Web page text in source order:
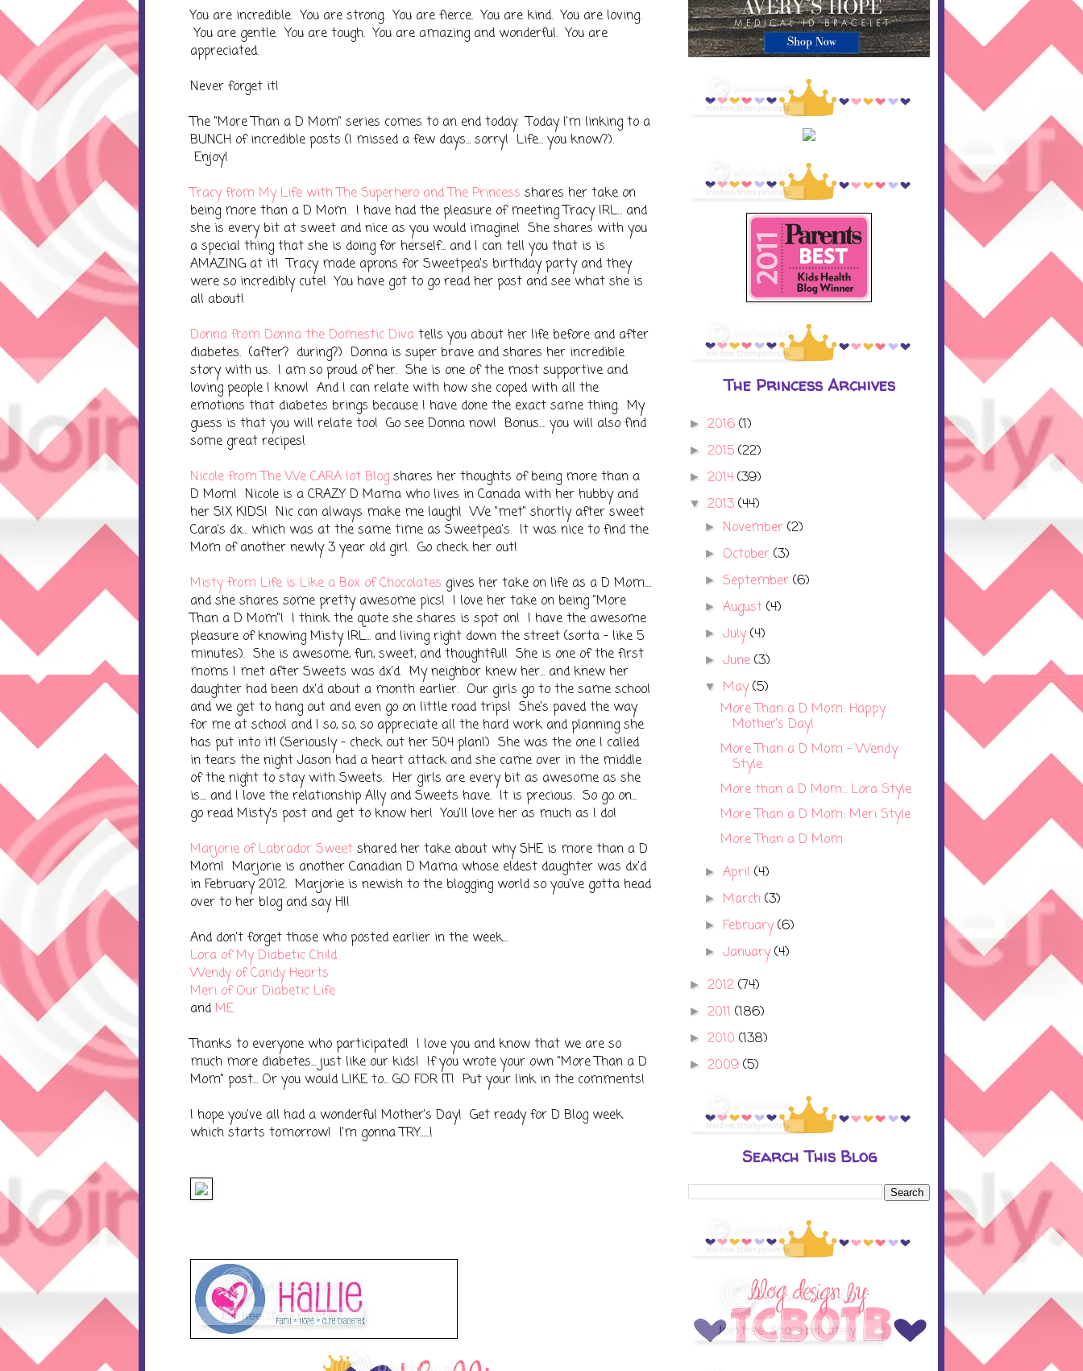
You are incredible. You are strong. You are fierce. You are kind. You are loving.
You are gentle. You are tough. You are amazing and wonderful. You are
appreciated.
Never forget it!
The "More Than a D Mom" series comes to an end today. Today I'm linking to a
BUNCH of incredible posts (I missed a few days... sorry! Life... you know?).
Enjoy!
Tracy from My Life with The Superhero and The Princess shares her take on
being more than a D Mom. I have had the pleasure of meeting Tracy IRL... and
she is every bit at sweet and nice as you would imagine! She shares with you
a special thing that she is doing for herself... and I can tell you that is is
AMAZING at it! Tracy made aprons for Sweetpea's birthday party and they
were so incredibly cute! You have got to go read her post and see what she is
all about!
Donna from Donna the Domestic Diva tells you about her life before and after
diabetes. (after? during?) Donna is super brave and shares her incredible
story with us. I am so proud of her. She is one of the most supportive and
loving people I know! And I can relate with how she coped with all the
emotions that diabetes brings because I have done the exact same thing. My
guess is that you will relate too! Go see Donna now! Bonus.... you will also find
some great recipes!
Nicole from The We CARA lot Blog shares her thoughts of being more than a
D Mom! Nicole is a CRAZY D Mama who lives in Canada with her hubby and
her SIX KIDS! Nic can always make me laugh! We "met" shortly after sweet
Cara's dx... which was at the same time as Sweetpea's. It was nice to find the
Mom of another newly 3 year old girl. Go check her out!
Misty from Life is Like a Box of Chocolates gives her take on life as a D Mom....
and she shares some pretty awesome pics! I love her take on being "More
Than a D Mom"! I think the quote she shares is spot on! I have the awesome
pleasure of knowing Misty IRL... and living right down the street (sorta - like 5
minutes). She is awesome, fun, sweet, and thoughtful! She is one of the first
moms I met after Sweets was dx'd. My neighbor knew her... and knew her
daughter had been dx'd about a month earlier. Our girls go to the same school
and we get to hang out and even go on little road trips! She's paved the way
for me at school and I so, so, so appreciate all the hard work and planning she
has put into it! (Seriously - check out her 504 plan!) She was the one I called
in tears the night Jason had a heart attack and she came over in the middle
of the night to stay with Sweets. Her girls are every bit as awesome as she
is.... and I love the relationship Ally and Sweets have. It is precious. So go on...
go read Misty's post and get to know her! You'll love her as much as I do!
Marjorie of Labrador Sweet shared her take about why SHE is more than a D
Mom! Marjorie is another Canadian D Mama whose eldest daughter was dx'd
in February 2012. Marjorie is newish to the blogging world so you've gotta head
over to her blog and say HI!
And don't forget those who posted earlier in the week...
Lora of My Diabetic Child
Wendy of Candy Hearts
Meri of Our Diabetic Life
and ME
Thanks to everyone who participated! I love you and know that we are so
much more diabetes... just like our kids! If you wrote your own "More Than a D
Mom" post... Or you would LIKE to... GO FOR IT! Put your link in the comments!
I hope you've all had a wonderful Mother's Day! Get ready for D Blog week
which starts tomorrow! I'm gonna TRY......!
The Princess Archives
► 2016 (1)
► 2015 (22)
► 2014 (39)
▼ 2013 (44)
►November(2)
► October(3)
►September(6)
►August(4)
►July(4)
►June(3)
▼May(5)
More Than a D Mom: Happy
Mother's Day!
More Than a D Mom - Wendy
Style
More than a D Mom... Lora Style
More Than a D Mom: Meri Style
More Than a D Mom
►April(4)
►March(3)
►February(6)
►January(4)
► 2012 (74)
► 2011 (186)
► 2010 (138)
► 2009 (5)
Search This Blog